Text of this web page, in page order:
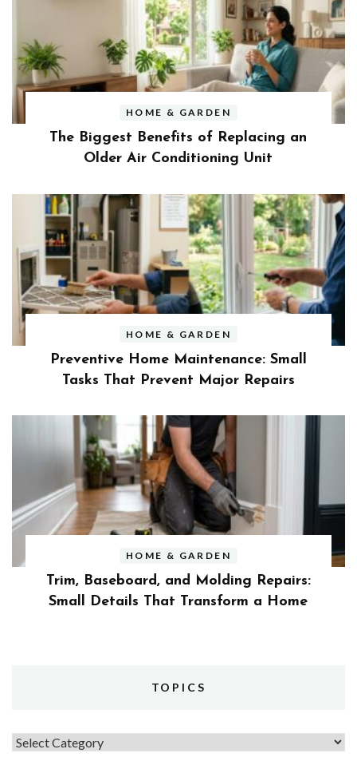
HOME & GARDEN
The Biggest Benefits of Replacing an
Older Air Conditioning Unit
HOME & GARDEN
Preventive Home Maintenance: Small
Tasks That Prevent Major Repairs
HOME & GARDEN
Trim, Baseboard, and Molding Repairs:
Small Details That Transform a Home
TOPICS
Topics